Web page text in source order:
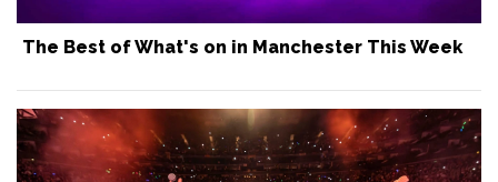
The Best of What's on in Manchester This Week